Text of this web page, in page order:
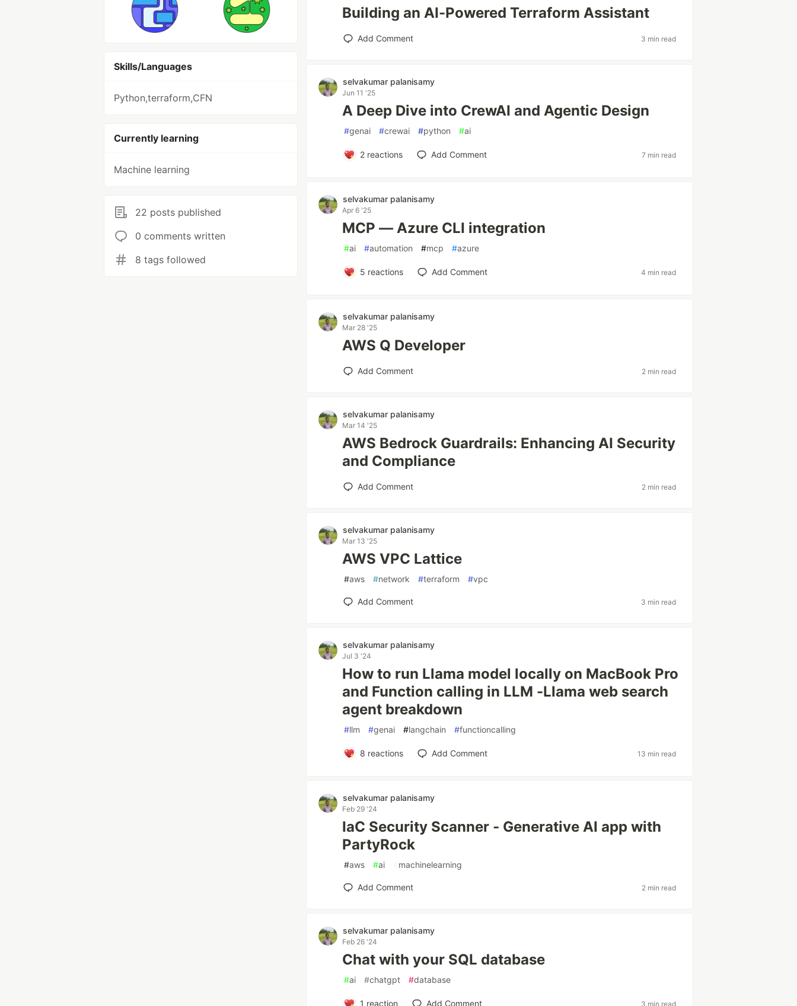
Skills/Languages
Python,terraform,CFN
Currently learning
Machine learning
22 posts published
0 comments written
8 tags followed
Building an AI-Powered Terraform Assistant
Add Comment 3 min read
selvakumar palanisamy
Jun 11 '25
A Deep Dive into CrewAI and Agentic Design
#genai #crewai #python #ai
2reactions Add Comment 7 min read
selvakumar palanisamy
Apr 6 '25
MCP — Azure CLI integration
#ai #automation #mcp #azure
5 reactions Add Comment 4 min read
selvakumar palanisamy
Mar 28 '25
AWS Q Developer
Add Comment 2 min read
selvakumar palanisamy
Mar 14 '25
AWS Bedrock Guardrails: Enhancing AI Security
and Compliance
Add Comment 2 min read
selvakumar palanisamy
Mar 13 '25
AWS VPC Lattice
#aws #network #terraform #vpc
Add Comment 3 min read
selvakumar palanisamy
Jul 3 '24
How to run Llama model locally on MacBook Pro
and Function calling in LLM -Llama web search
agent breakdown
#llm #genai #langchain #functioncalling
8 reactions Add Comment 13 min read
selvakumar palanisamy
Feb 29 '24
IaC Security Scanner - Generative AI app with
PartyRock
#aws #ai #machinelearning
Add Comment 2 min read
selvakumar palanisamy
Feb 26 '24
Chat with your SQL database
#ai #chatgpt #database
1 reaction Add Comment 3 min read